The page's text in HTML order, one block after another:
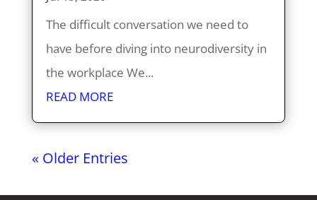
The difficult conversation we need to
have before diving into neurodiversity in
the workplace We...
READ MORE
« Older Entries